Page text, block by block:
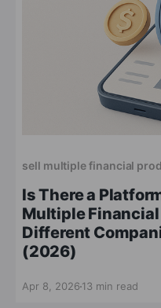
sell multiple financial
Is There a
Multiple
Different
(2026)
Apr 8, 2026 13 min read